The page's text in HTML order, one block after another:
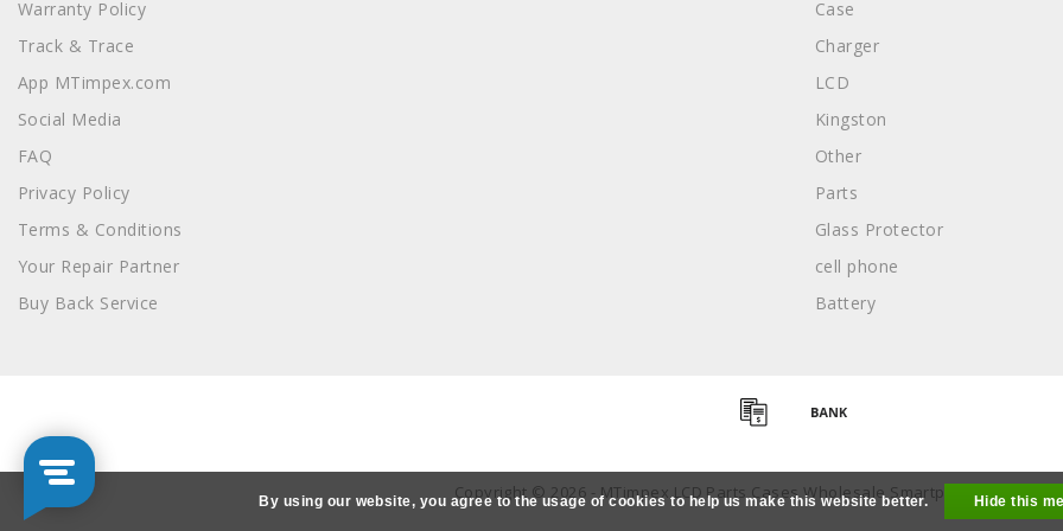
Warranty Policy
Track & Trace
App MTimpex.com
Social Media
FAQ
Privacy Policy
Terms & Conditions
Your Repair Partner
Buy Back Service
Case
Charger
LCD
Kingston
Other
Parts
Glass Protector
cell phone
Battery
Copyright © 2026 - MTimpex LCD Parts Cases Wholesale Smartphone - All
By using our website, you agree to the usage of cookies to help us make this website better. Hide this